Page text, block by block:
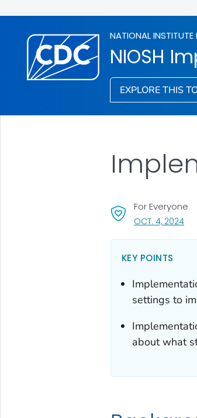
NATIONAL
NIOSH
EXPLORE THIS
For Everyone
OCT. 4, 2024,
KEY POINTS
settings to
about what